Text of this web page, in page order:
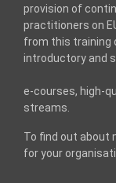
provision of
practitioners on
from this training
introductory and
e-courses, high-
streams.
To find out about
for your